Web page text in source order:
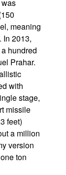
meaning
In 2013,
hundred
Prahar.
with
stage,
missile
feet)
a million
version
ton